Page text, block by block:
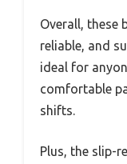
Overall, these
reliable, and
ideal for
comfortable
shifts.
Plus, the slip-